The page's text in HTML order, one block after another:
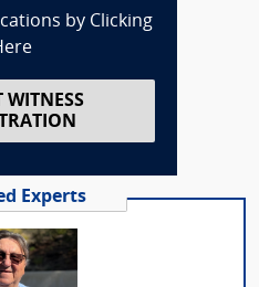
by Clicking
WITNESS
Experts